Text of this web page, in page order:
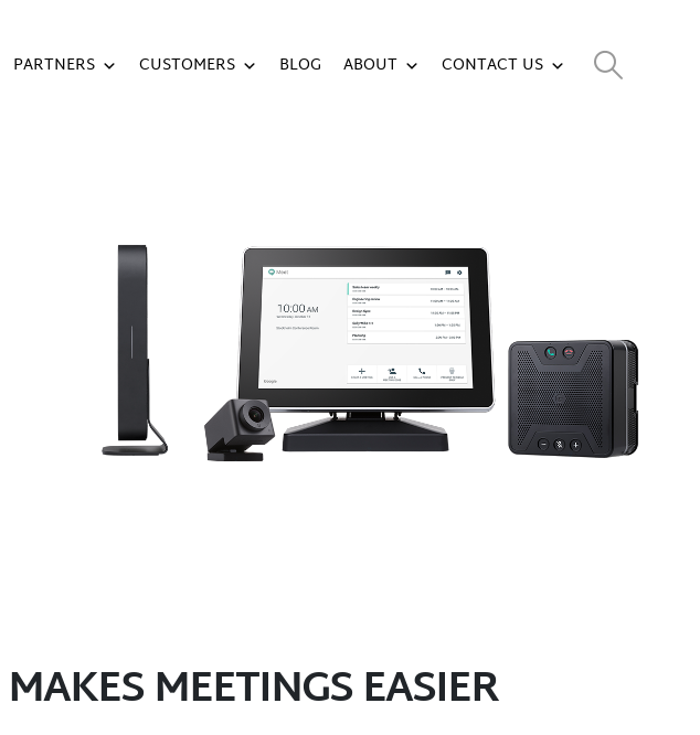
PARTNERS CUSTOMERS BLOG ABOUT CONTACT US
MAKES MEETINGS EASIER